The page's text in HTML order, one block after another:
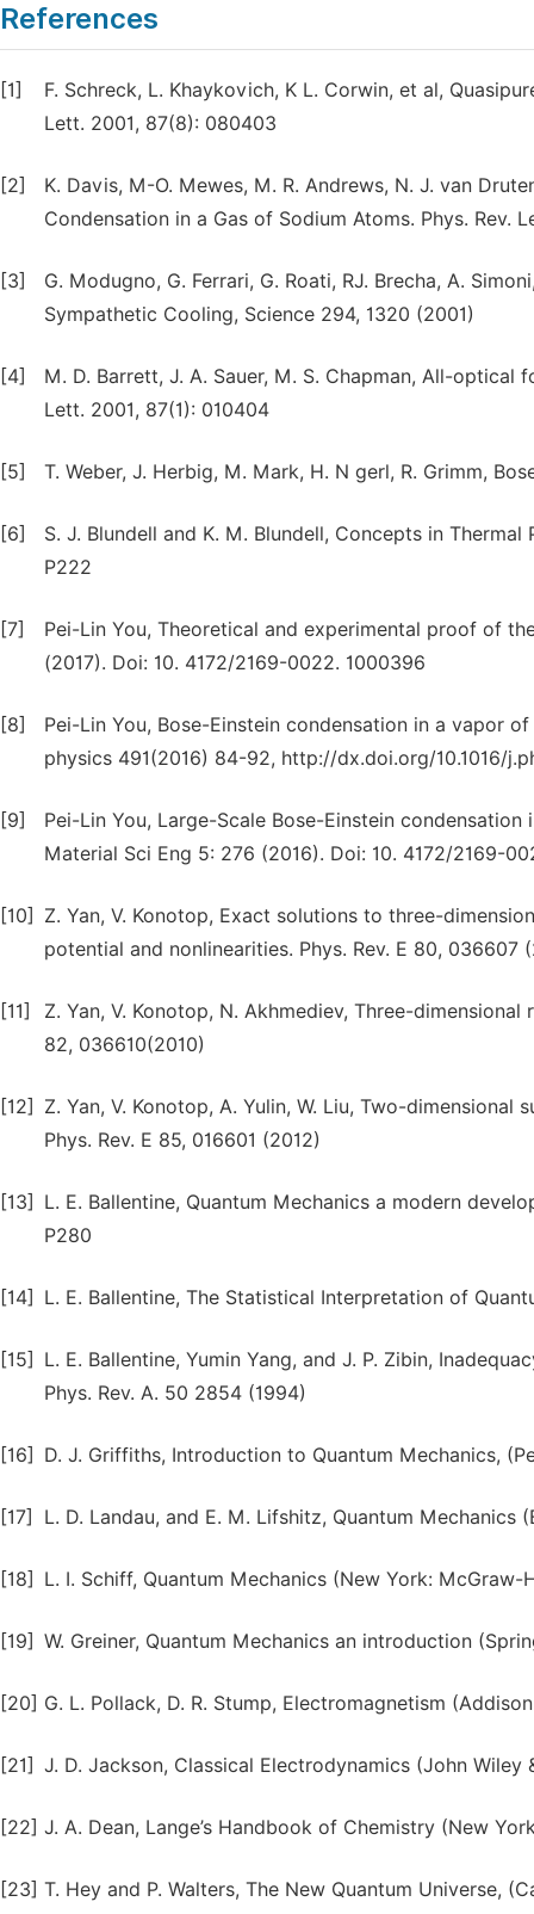
References
[1]
F. Schreck, L. Khaykovich, K L. Corwin, et al,
Lett. 2001, 87(8): 080403
[2]
K. Davis, M-O. Mewes, M. R. Andrews, N. J. van
Condensation in a Gas of Sodium Atoms. Phys. Rev.
[3]
G. Modugno, G. Ferrari, G. Roati, RJ. Brecha, A.
Sympathetic Cooling, Science 294, 1320 (2001)
[4]
M. D. Barrett, J. A. Sauer, M. S. Chapman, All-optical
Lett. 2001, 87(1): 010404
[5] T. Weber, J. Herbig, M. Mark, H. N gerl, R. Grimm,
[6]
S. J. Blundell and K. M. Blundell, Concepts in
P222
[7]
Pei-Lin You, Theoretical and experimental proof of
(2017). Doi: 10. 4172/2169-0022. 1000396
[8]
Pei-Lin You, Bose-Einstein condensation in a vapor
physics 491(2016) 84-92, http://dx.doi.org/10.1016/
[9]
Pei-Lin You, Large-Scale Bose-Einstein
Material Sci Eng 5: 276 (2016). Doi: 10. 4172/2169-
[10]
Z. Yan, V. Konotop, Exact solutions to three-
potential and nonlinearities. Phys. Rev. E 80, 036607
[11]
Z. Yan, V. Konotop, N. Akhmediev, Three-
82, 036610(2010)
[12]
Z. Yan, V. Konotop, A. Yulin, W. Liu, Two-
Phys. Rev. E 85, 016601 (2012)
[13]
L. E. Ballentine, Quantum Mechanics a modern
P280
[14] L. E. Ballentine, The Statistical Interpretation of
[15]
L. E. Ballentine, Yumin Yang, and J. P. Zibin,
Phys. Rev. A. 50 2854 (1994)
[16] D. J. Griffiths, Introduction to Quantum Mechanics,
[17] L. D. Landau, and E. M. Lifshitz, Quantum
[18] L. I. Schiff, Quantum Mechanics (New York:
[19] W. Greiner, Quantum Mechanics an introduction
[20] G. L. Pollack, D. R. Stump, Electromagnetism
[21] J. D. Jackson, Classical Electrodynamics (John Wiley
[22] J. A. Dean, Lange’s Handbook of Chemistry (New
[23] T. Hey and P. Walters, The New Quantum Universe,